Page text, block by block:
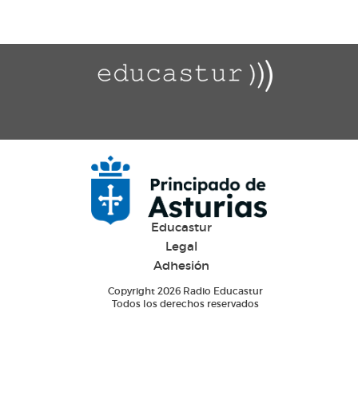
Educastur
Legal
Adhesión
Copyright 2026 Radio Educastur
Todos los derechos reservados